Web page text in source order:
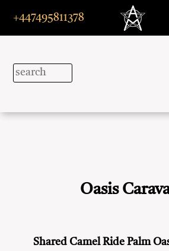
+447495811378
Oasis
Shared Camel Ride Palm